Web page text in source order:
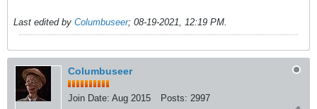
Last edited by Columbuseer; 08-19-2021, 12:19 PM.
Columbuseer
Join Date: Aug 2015 Posts: 2997